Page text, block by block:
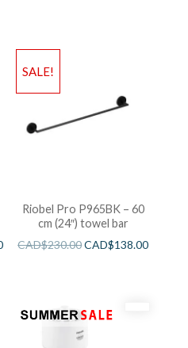
SALE!
Riobel Pro P965BK – 60
cm (24″) towel bar
CAD$230.00CAD$138.00